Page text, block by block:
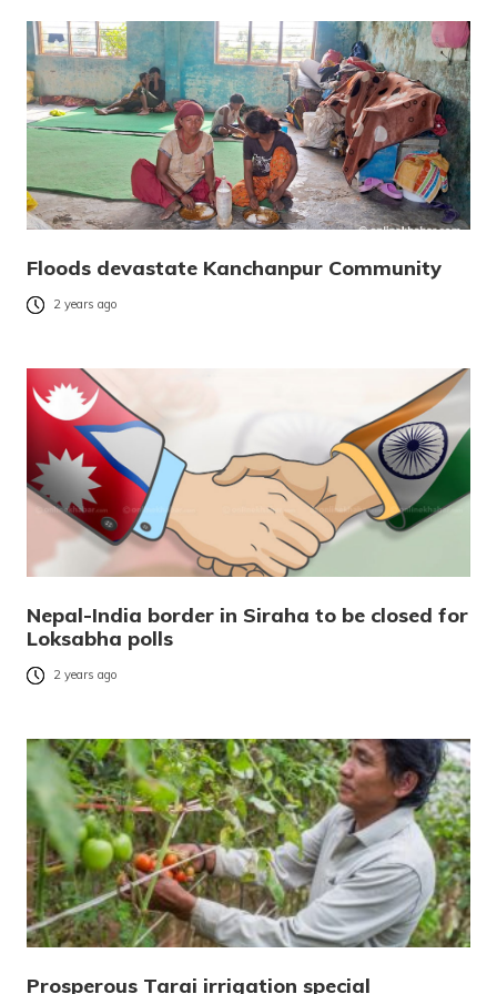
Floods devastate Kanchanpur Community
2 years ago
Nepal-India border in Siraha to be closed for
Loksabha polls
2 years ago
Prosperous Tarai irrigation special